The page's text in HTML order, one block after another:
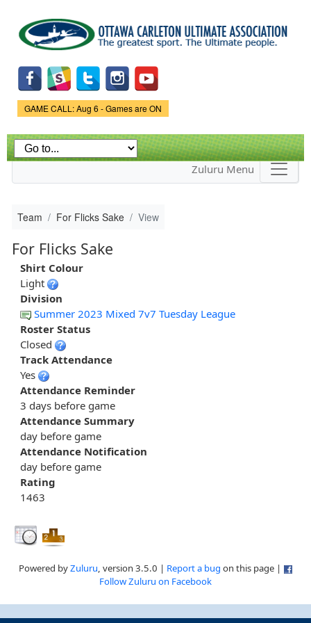
main
content
Game Status.
GAME CALL: Aug 6 - Games are ON
Zuluru Menu
Team For Flicks Sake View
For Flicks Sake
Shirt Colour
Light
Division
Summer 2023 Mixed 7v7 Tuesday League
Roster Status
Closed
Track Attendance
Yes
Attendance Reminder
3 days before game
Attendance Summary
day before game
Attendance Notification
day before game
Rating
1463
Powered byZuluru, version 3.5.0 | Report a bug on this page |
Follow Zuluru on Facebook